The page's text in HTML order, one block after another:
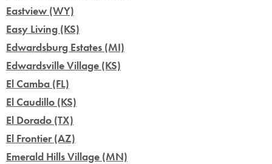
Eastview (WY)
Easy Living (KS)
Edwardsburg Estates (MI)
Edwardsville Village (KS)
El Camba (FL)
El Caudillo (KS)
El Dorado (TX)
El Frontier (AZ)
Emerald Hills Village (MN)